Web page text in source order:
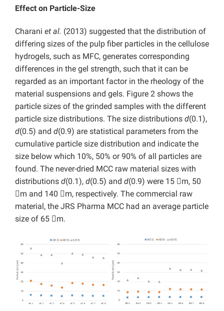
Effect on Particle-Size
Charani et al. (2013) suggested that the distribution of
differing sizes of the pulp fiber particles in the cellulose
hydrogels, such as MFC, generates corresponding
differences in the gel strength, such that it can be
regarded as an important factor in the rheology of the
material suspensions and gels. Figure 2 shows the
particle sizes of the grinded samples with the different
particle size distributions. The size distributions d(0.1),
d(0.5) and d(0.9) are statistical parameters from the
cumulative particle size distribution and indicate the
size below which 10%, 50% or 90% of all particles are
found. The never-dried MCC raw material sizes with
distributions d(0.1), d(0.5) and d(0.9) were 15 m, 50
m and 140 m, respectively. The commercial raw
material, the JRS Pharma MCC had an average particle
size of 65 m.